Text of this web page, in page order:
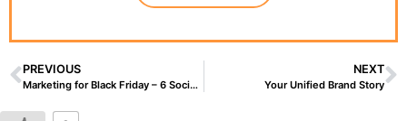
PREVIOUS
Marketing for Black Friday – 6 Social Media Strategies
NEXT
Your Unified Brand Story